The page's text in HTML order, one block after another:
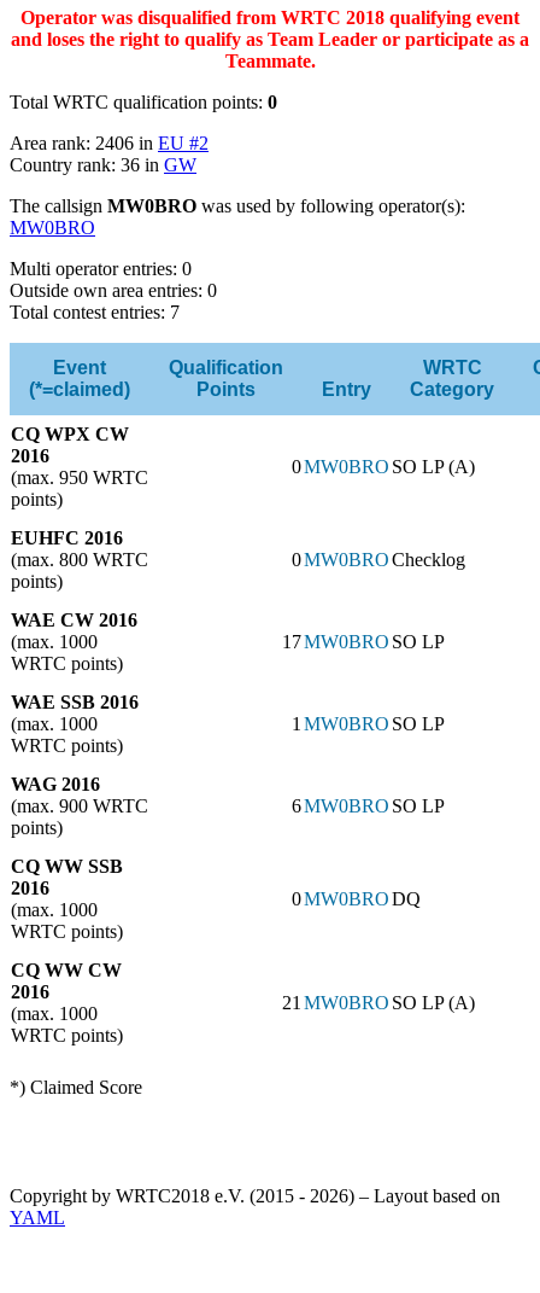
Operator was disqualified from WRTC 2018 qualifying event
and loses the right to qualify as Team Leader or participate as a
Teammate.
Total WRTC qualification points: 0
Area rank: 2406 in EU #2
Country rank: 36 in GW
The callsign MW0BRO was used by following operator(s):
MW0BRO
Multi operator entries: 0
Outside own area entries: 0
Total contest entries: 7
Event
(*=claimed)
Qualification
Points
Entry
WRTC
Category
CQ WPX CW
2016
(max. 950 WRTC
points)
0MW0BRO SO LP (A)
EUHFC 2016
(max. 800 WRTC
points)
0MW0BROChecklog
WAE CW 2016
(max. 1000
WRTC points)
17MW0BRO SO LP
WAE SSB 2016
(max. 1000
WRTC points)
1MW0BRO SO LP
WAG 2016
(max. 900 WRTC
points)
6MW0BRO SO LP
CQ WW SSB
2016
(max. 1000
WRTC points)
0MW0BRODQ
CQ WW CW
2016
(max. 1000
WRTC points)
21MW0BRO SO LP (A)
*) Claimed Score
Copyright by WRTC2018 e.V. (2015 - 2026) – Layout based on
YAML